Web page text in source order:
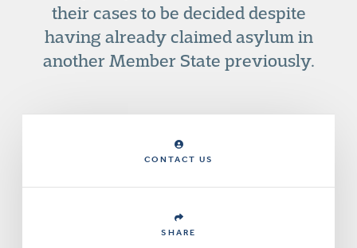
their cases to be decided despite
having already claimed asylum in
another Member State previously.
CONTACT US
SHARE